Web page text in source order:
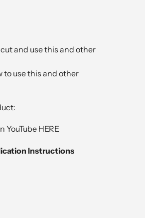
and use this and other
to use this and other
HERE
Instructions